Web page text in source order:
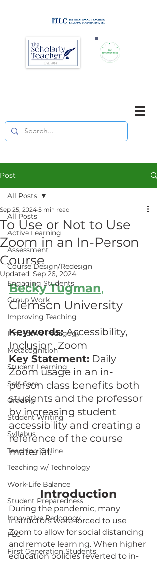
Post
All Posts
Active Learning
Assessment
Course Design/Redesign
Engaging Students
Group Work
Improving Teaching
Innovative Pedagogy
Metacognition
Student Learning
Self-Care
Grading
Student Writing
Syllabus
Teaching Online
Teaching w/ Technology
Work-Life Balance
Student Preparedness
Innovative Pedogogy
FLC
First Generation Students
All Posts
To Use or Not to Use
Zoom in an In-Person
Course
Sep 25, 2024 5 min read
Updated: Sep 26, 2024
Becky Tugman,
Clemson University
Keywords: Accessibility,
Inclusion, Zoom
Key Statement: Daily
Zoom usage in an in-
person class benefits both
students and the professor
by increasing student
accessibility and creating a
reference of the course
material.
Introduction
During the pandemic, many
instructors were forced to use
Zoom to allow for social distancing
and remote learning. When higher
education policies reverted to in-